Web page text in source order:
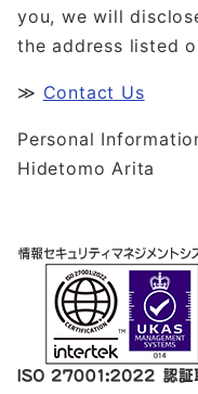
you, we will
the address listed
≫ Contact Us
Personal
Hidetomo Arita